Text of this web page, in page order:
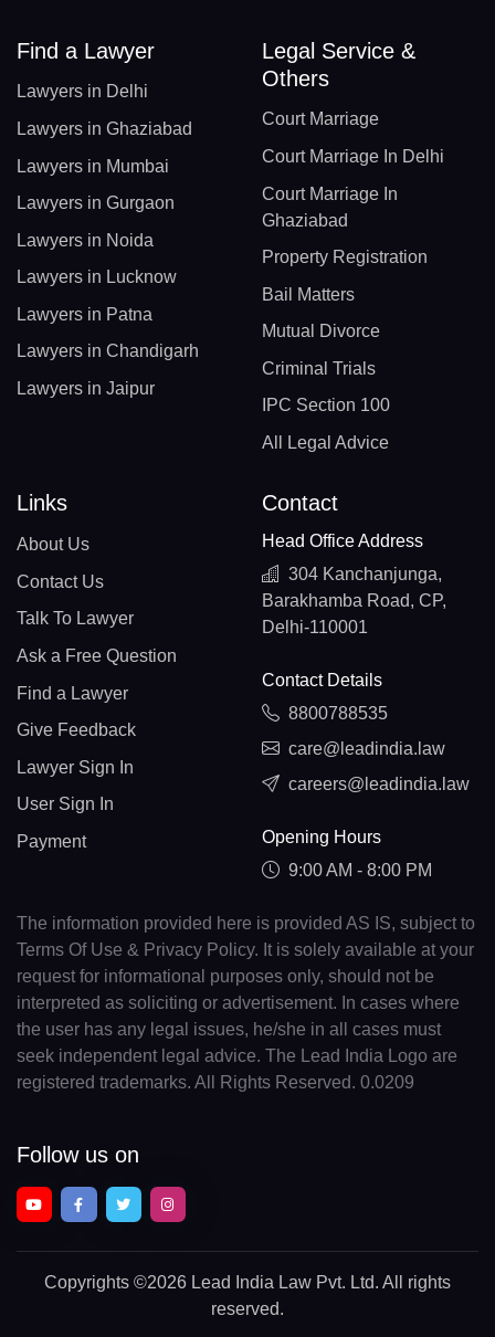
Find a Lawyer
Lawyers in Delhi
Lawyers in Ghaziabad
Lawyers in Mumbai
Lawyers in Gurgaon
Lawyers in Noida
Lawyers in Lucknow
Lawyers in Patna
Lawyers in Chandigarh
Lawyers in Jaipur
Legal Service &
Others
Court Marriage
Court Marriage In Delhi
Court Marriage In
Ghaziabad
Property Registration
Bail Matters
Mutual Divorce
Criminal Trials
IPC Section 100
All Legal Advice
Links
About Us
Contact Us
Talk To Lawyer
Ask a Free Question
Find a Lawyer
Give Feedback
Lawyer Sign In
User Sign In
Payment
Contact
Head Office Address
304 Kanchanjunga,
Barakhamba Road, CP,
Delhi-110001
Contact Details
8800788535
care@leadindia.law
careers@leadindia.law
Opening Hours
9:00 AM - 8:00 PM
The information provided here is provided AS IS, subject to
Terms Of Use & Privacy Policy. It is solely available at your
request for informational purposes only, should not be
interpreted as soliciting or advertisement. In cases where
the user has any legal issues, he/she in all cases must
seek independent legal advice. The Lead India Logo are
registered trademarks. All Rights Reserved. 0.0209
Follow us on
Copyrights ©2026 Lead India Law Pvt. Ltd. All rights
reserved.